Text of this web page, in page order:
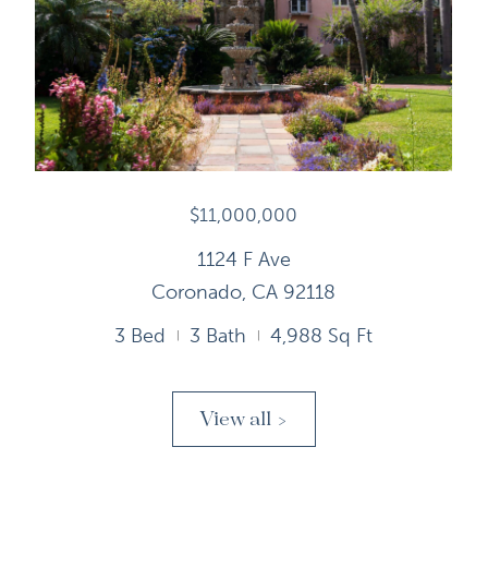
$11,000,000
1124 F Ave
Coronado, CA 92118
3 Bed
3 Bath 4,988 Sq Ft
View all >